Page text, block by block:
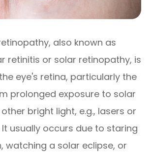
also known as
retinitis or solar retinopathy, is
eye's retina, particularly the
prolonged exposure to solar
bright light, e.g., lasers or
usually occurs due to staring
watching a solar eclipse, or